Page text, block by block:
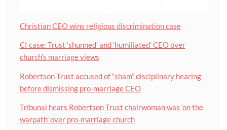
Christian CEO wins religious discrimination case
CI case: Trust ‘shunned’ and ‘humiliated’ CEO over
church’s marriage views
Robertson Trust accused of “sham” disciplinary hearing
before dismissing pro-marriage CEO
Tribunal hears Robertson Trust chairwoman was ‘on the
warpath’ over pro-marriage church